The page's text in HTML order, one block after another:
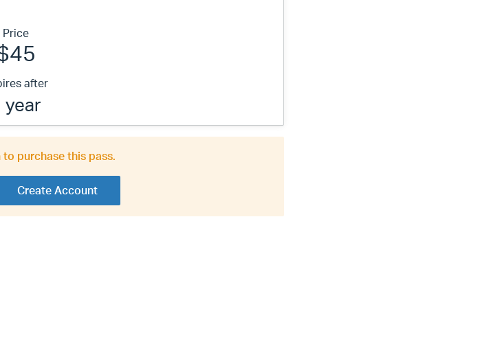
Price
after
year
to purchase this pass.
Create Account